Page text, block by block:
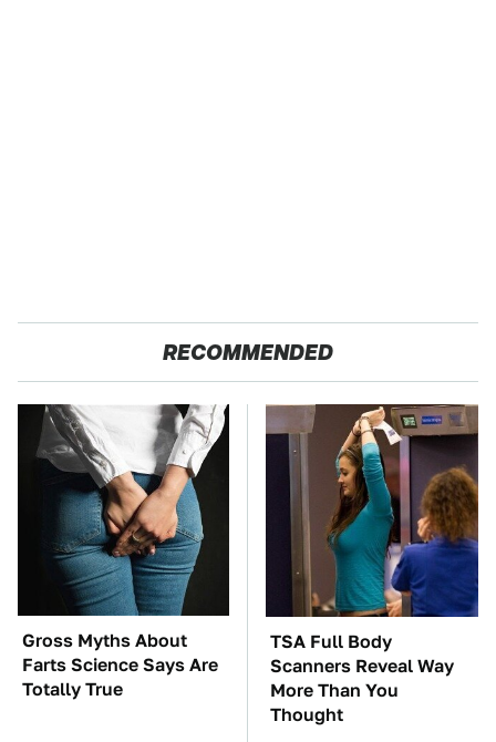
RECOMMENDED
Gross Myths About
Farts Science Says Are
Totally True
TSA Full Body
Scanners Reveal Way
More Than You
Thought